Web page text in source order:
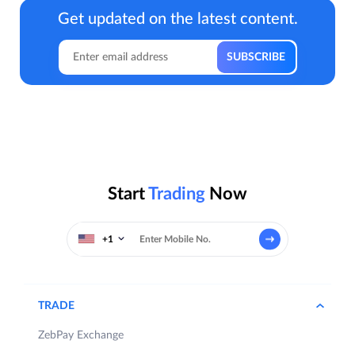
Get updated on the latest content.
StartTrading Now
+1
TRADE
ZebPay Exchange